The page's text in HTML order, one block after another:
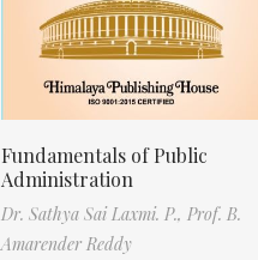
Fundamentals of Public
Administration
Dr. Sathya Sai Laxmi. P., Prof. B.
Amarender Reddy